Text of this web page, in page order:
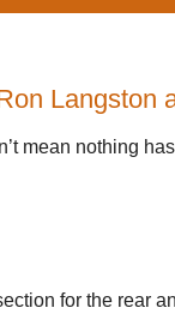
Langston
mean nothing
for the rear